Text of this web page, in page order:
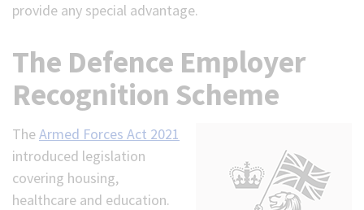
provide any special advantage.
The Defence Employer
Recognition Scheme
TheArmed Forces Act 2021
introduced legislation
covering housing,
healthcare and education.